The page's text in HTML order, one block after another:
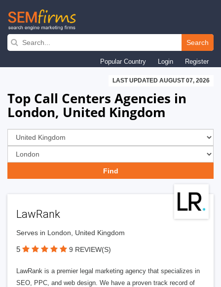
Skip
navigation
Search
Popular Country Login Register
LAST UPDATED AUGUST 07, 2026
Top Call Centers Agencies in
London, United Kingdom
LawRank
Serves in London, United Kingdom
5 9 REVIEW(S)
LawRank is a premier legal marketing agency that specializes in
SEO, PPC, and web design. We have a proven track record of